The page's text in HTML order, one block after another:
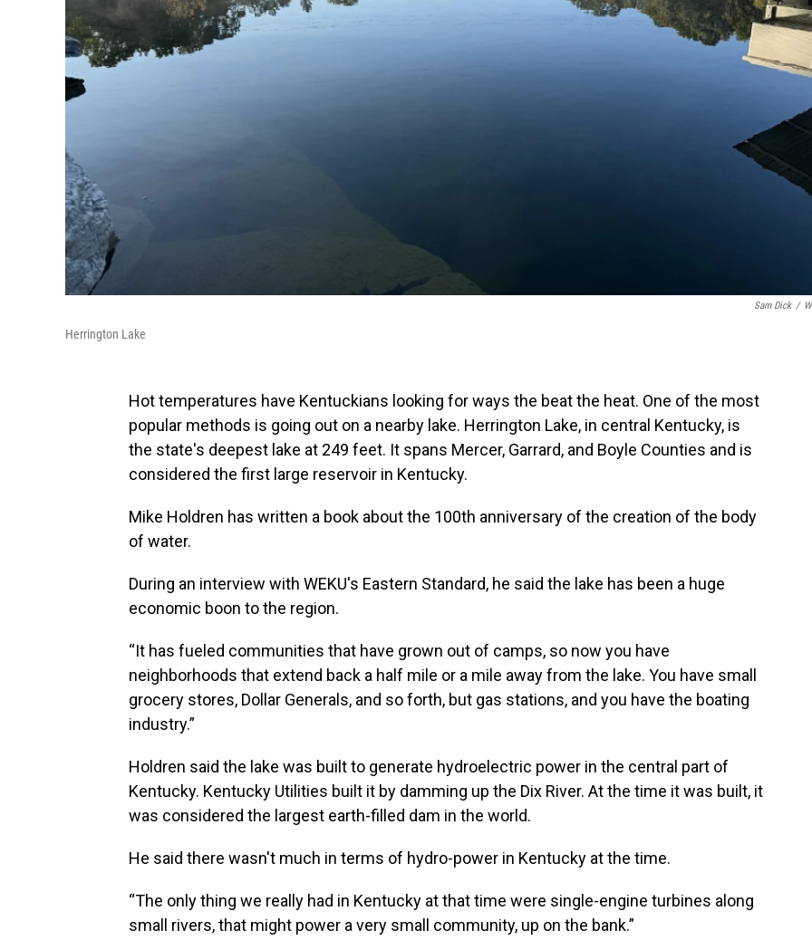
Sam Dick /
Herrington Lake
Hot temperatures have Kentuckians looking for ways the beat the heat. One of the most
popular methods is going out on a nearby lake. Herrington Lake, in central Kentucky, is
the state's deepest lake at 249 feet. It spans Mercer, Garrard, and Boyle Counties and is
considered the first large reservoir in Kentucky.
Mike Holdren has written a book about the 100th anniversary of the creation of the body
of water.
During an interview with WEKU's Eastern Standard, he said the lake has been a huge
economic boon to the region.
“It has fueled communities that have grown out of camps, so now you have
neighborhoods that extend back a half mile or a mile away from the lake. You have small
grocery stores, Dollar Generals, and so forth, but gas stations, and you have the boating
industry.”
Holdren said the lake was built to generate hydroelectric power in the central part of
Kentucky. Kentucky Utilities built it by damming up the Dix River. At the time it was built, it
was considered the largest earth-filled dam in the world.
He said there wasn't much in terms of hydro-power in Kentucky at the time.
“The only thing we really had in Kentucky at that time were single-engine turbines along
small rivers, that might power a very small community, up on the bank.”